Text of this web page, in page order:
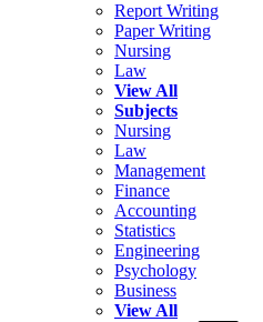
Report Writing
Paper Writing
Nursing
Law
View All
Subjects
Nursing
Law
Management
Finance
Accounting
Statistics
Engineering
Psychology
Business
View All